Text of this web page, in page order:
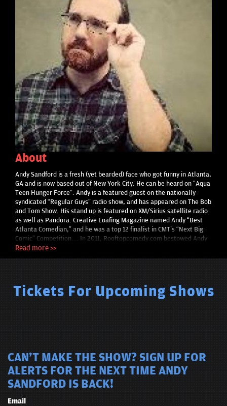
MORE
About
Andy Sandford is a fresh (yet bearded) face who got funny in Atlanta,
GA and is now based out of New York City. He can be heard on “Aqua
Teen Hunger Force”. Andy is a featured guest on the nationally
syndicated “Regular Guys” radio show, and has appeared on The Bob
and Tom Show. His stand up is featured on XM/Sirius satellite radio
as well as Pandora. Creative Loafing Magazine named Andy “Best
Atlanta Comedian,” and he was a top 12 finalist in CMT’s “Next Big
Comic” Competition… In 2011, Rooftopcomedy.com bestowed Andy
the Silver Nail Award; given to the “8 best up and coming comics in
the country.” Andy also received a very respectable score on an
pitch, tone and timing to spice up his jokes.” One thing is for certain:
you won't want to miss this guy’s act.
Read more >>
Tickets For Upcoming Shows
CAN'T MAKE THE SHOW? SIGN UP FOR
ALERTS FOR THE NEXT TIME ANDY
SANDFORD IS BACK!
Email